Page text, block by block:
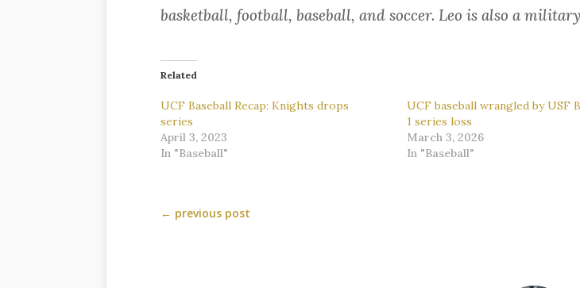
basketball, football, baseball, and soccer. Leo is also a
Related
UCF Baseball Recap: Knights drops
series
April 3, 2023
In "Baseball"
UCF baseball wrangled by USF
1 series loss
March 3, 2026
In "Baseball"
← previous post